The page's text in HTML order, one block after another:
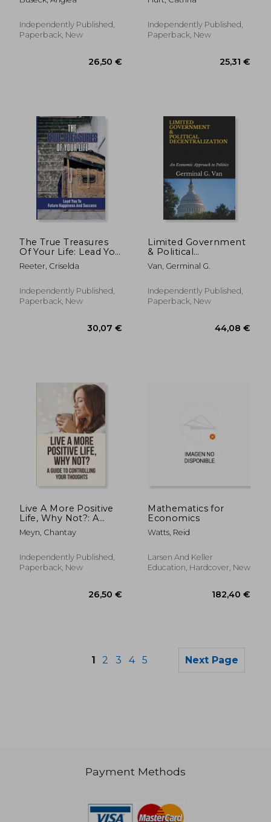
15%
Off 11,63 €
Map To Be Successful
Unlocking The
Secrets To Greater
Independently Published,
Paperback, New
Service In The
Attract Customers
Independently Published,
Paperback, New
The True Treasures
Of Your Life: Lead You
To Future Happiness
And Success: True
Than Money
Reeter, Criselda
Independently Published,
Paperback, New
Limited Government
& Political
Decentralization: An
Economic Approach
Van, Germinal G.
Independently Published,
Paperback, New
Live A More Positive
Life, Why Not?: A
Guide To Controlling
Your Thoughts
Meyn, Chantay
Independently Published,
Paperback, New
Mathematics for
Economics
Watts, Reid
Larsen And Keller
Education, Hardcover, New
1 2 3 4 5 Next Page
Payment Methods